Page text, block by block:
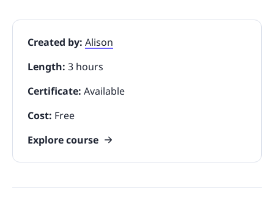
Created by: Alison
Length: 3 hours
Certificate: Available
Cost: Free
Explore course